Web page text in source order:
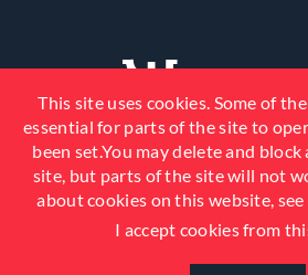
© 2026 Fosroc, Inc. All Rights
This site uses cookies. Some of
essential for parts of the site to
been set.You may delete and
site, but parts of the site will not
about cookies on this website,
I accept cookies from